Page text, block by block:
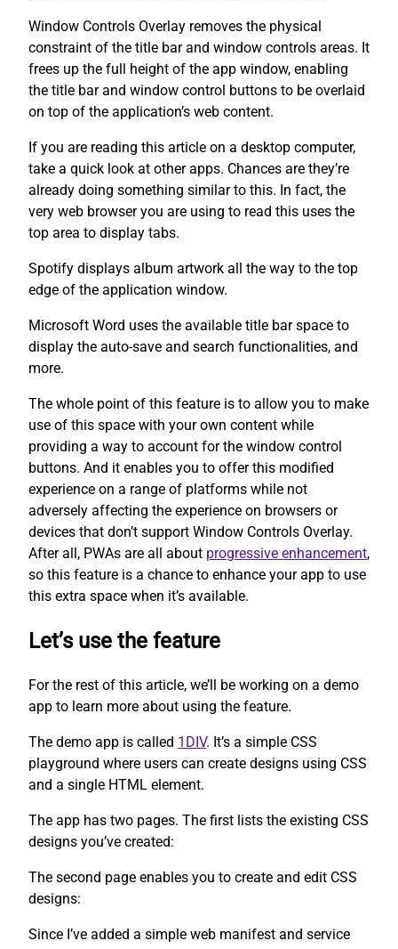
Window Controls Overlay removes the physical
constraint of the title bar and window controls areas. It
frees up the full height of the app window, enabling
the title bar and window control buttons to be overlaid
on top of the application’s web content.
If you are reading this article on a desktop computer,
take a quick look at other apps. Chances are they’re
already doing something similar to this. In fact, the
very web browser you are using to read this uses the
top area to display tabs.
Spotify displays album artwork all the way to the top
edge of the application window.
Microsoft Word uses the available title bar space to
display the auto-save and search functionalities, and
more.
The whole point of this feature is to allow you to make
use of this space with your own content while
providing a way to account for the window control
buttons. And it enables you to offer this modified
experience on a range of platforms while not
adversely affecting the experience on browsers or
devices that don’t support Window Controls Overlay.
After all, PWAs are all about progressive enhancement,
so this feature is a chance to enhance your app to use
this extra space when it’s available.
Let’s use the feature
For the rest of this article, we’ll be working on a demo
app to learn more about using the feature.
The demo app is called 1DIV. It’s a simple CSS
playground where users can create designs using CSS
and a single HTML element.
The app has two pages. The first lists the existing CSS
designs you’ve created:
The second page enables you to create and edit CSS
designs:
Since I’ve added a simple web manifest and service